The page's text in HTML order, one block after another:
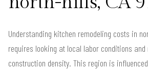
Understanding kitchen remodeling costs in
requires looking at local labor conditions and
construction density. This region is